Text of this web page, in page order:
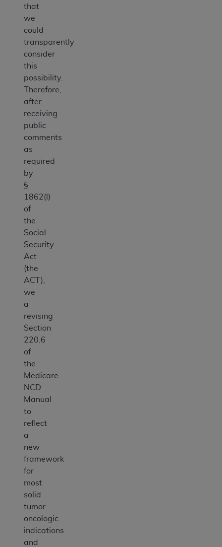
that
we
could
transparently
consider
this
possibility.
Therefore,
after
receiving
public
comments
as
required
by
§
1862(l)
of
the
Social
Security
Act
(the
ACT),
we
a
revising
Section
220.6
of
the
Medicare
NCD
Manual
to
reflect
a
new
framework
for
most
solid
tumor
oncologic
indications
and